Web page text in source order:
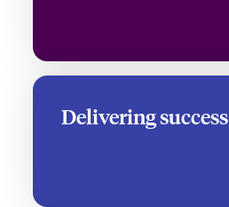
Delivering success